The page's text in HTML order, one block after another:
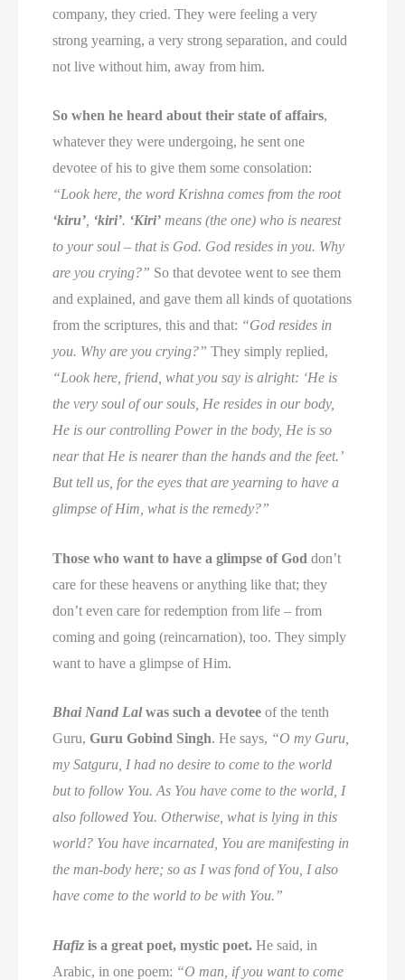
company, they cried. They were feeling a very
strong yearning, a very strong separation, and could
not live without him, away from him.
So when he heard about their state of affairs,
whatever they were undergoing, he sent one
devotee of his to give them some consolation:
“Look here, the word Krishna comes from the root
‘kiru’ ‘kiri’. ‘Kiri’ means (the one) who is nearest
to your soul – that is God. God resides in you. Why
are you crying?” So that devotee went to see them
and explained, and gave them all kinds of quotations
from the scriptures, this and that: “God resides in
you. Why are you crying?” They simply replied,
“Look here, friend, what you say is alright: ‘He is
the very soul of our souls, He resides in our body,
He is our controlling Power in the body, He is so
near that He is nearer than the hands and the feet.’
But tell us, for the eyes that are yearning to have a
glimpse of Him, what is the remedy?”
Those who want to have a glimpse of God don’t
care for these heavens or anything like that; they
don’t even care for redemption from life – from
coming and going (reincarnation), too. They simply
want to have a glimpse of Him.
Bhai Nand Lalwas such a devotee of the tenth
Guru,Guru Gobind Singh. He says, “O my Guru,
my Satguru, I had no desire to come to the world
but to follow You. As You have come to the world, I
also followed You. Otherwise, what is lying in this
world? You have incarnated, You are manifesting in
the man-body here; so as I was fond of You, I also
have come to the world to be with You.”
Hafiz is a great poet, mystic poet. He said, in
Arabic, in one poem: “O man, if you want to come